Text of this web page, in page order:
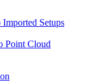
Setups
Point Cloud